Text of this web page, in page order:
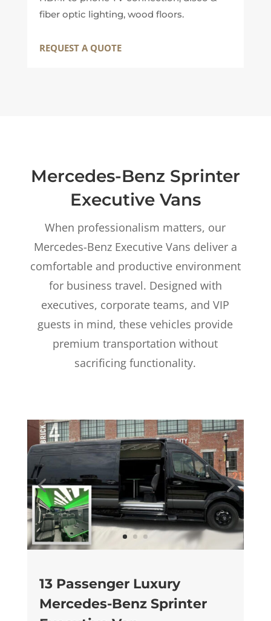
fiber optic lighting, wood floors.
REQUEST A QUOTE
Mercedes-Benz Sprinter
Executive Vans
When professionalism matters, our
Mercedes-Benz Executive Vans deliver a
comfortable and productive environment
for business travel. Designed with
executives, corporate teams, and VIP
guests in mind, these vehicles provide
premium transportation without
sacrificing functionality.
13 Passenger Luxury
Mercedes-Benz Sprinter